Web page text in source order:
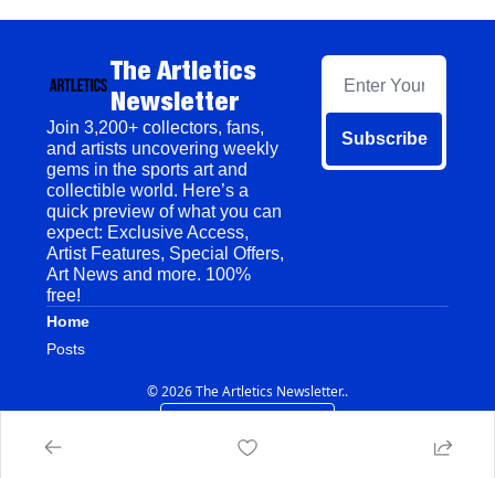
The Artletics
Newsletter
Join 3,200+ collectors, fans,
and artists uncovering weekly
gems in the sports art and
collectible world. Here’s a
quick preview of what you can
expect: Exclusive Access,
Artist Features, Special Offers,
Art News and more. 100%
free!
Subscribe
Home
Posts
© 2026 The Artletics Newsletter..